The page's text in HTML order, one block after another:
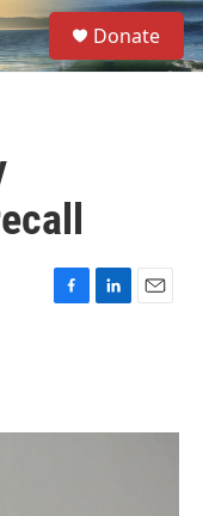
S
e
a
Donate
F
o
L
I
E